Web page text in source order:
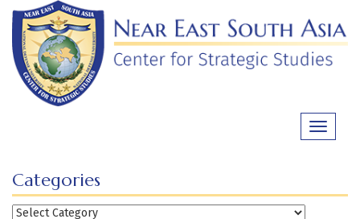
Skip
content
Toggle
Categories
Categories